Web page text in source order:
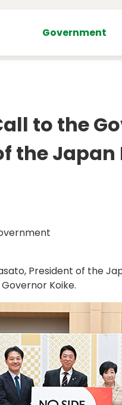
Government
to the
the
President of the
Koike.